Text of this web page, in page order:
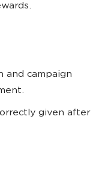
and campaign
given after